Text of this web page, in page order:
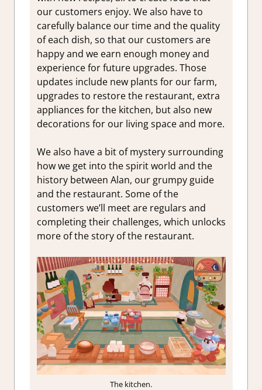
our customers enjoy. We also have to
carefully balance our time and the quality
of each dish, so that our customers are
happy and we earn enough money and
experience for future upgrades. Those
updates include new plants for our farm,
upgrades to restore the restaurant, extra
appliances for the kitchen, but also new
decorations for our living space and more.
We also have a bit of mystery surrounding
how we get into the spirit world and the
history between Alan, our grumpy guide
and the restaurant. Some of the
customers we’ll meet are regulars and
completing their challenges, which unlocks
more of the story of the restaurant.
The kitchen.